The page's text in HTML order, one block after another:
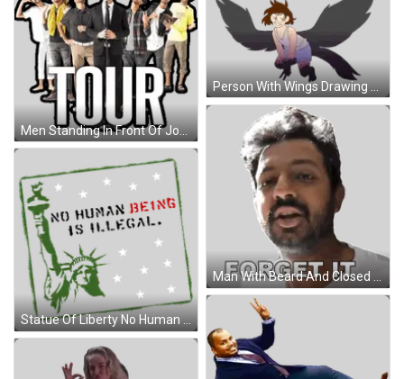
Men Standing In Front Of John Crisp Sign Sticker
Person With Wings Drawing Sticker
Statue Of Liberty No Human Being Is Illegal Sticker